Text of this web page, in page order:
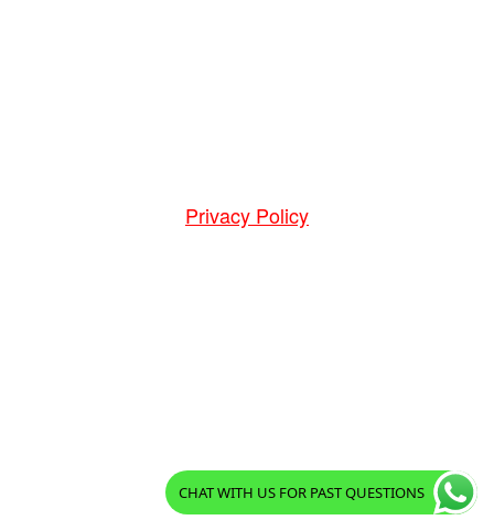
Privacy Policy
CHAT WITH US FOR PAST QUESTIONS